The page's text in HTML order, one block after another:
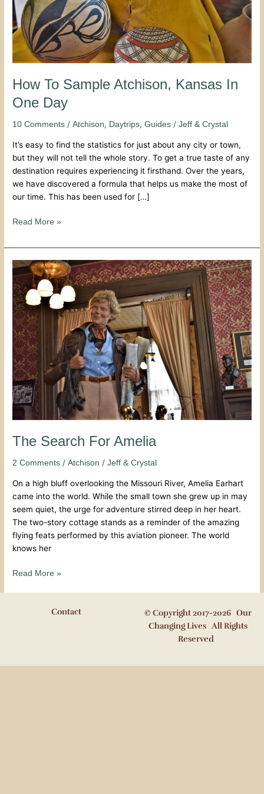
How To Sample Atchison, Kansas In
One Day
10 Comments /Atchison, Daytrips,Guides /Jeff & Crystal
It’s easy to find the statistics for just about any city or town,
but they will not tell the whole story. To get a true taste of any
destination requires experiencing it firsthand. Over the years,
we have discovered a formula that helps us make the most of
our time. This has been used for […]
Read More »
The Search For Amelia
2 Comments /Atchison /Jeff & Crystal
On a high bluff overlooking the Missouri River, Amelia Earhart
came into the world. While the small town she grew up in may
seem quiet, the urge for adventure stirred deep in her heart.
The two-story cottage stands as a reminder of the amazing
flying feats performed by this aviation pioneer. The world
knows her
The
Search
For
Amelia
Read More »
Contact
© Copyright 2017-2026 Our
Changing Lives All Rights
Reserved